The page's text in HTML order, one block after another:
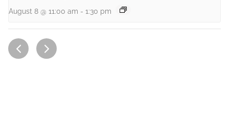
August 8 @ 11:00 am - 1:30 pm